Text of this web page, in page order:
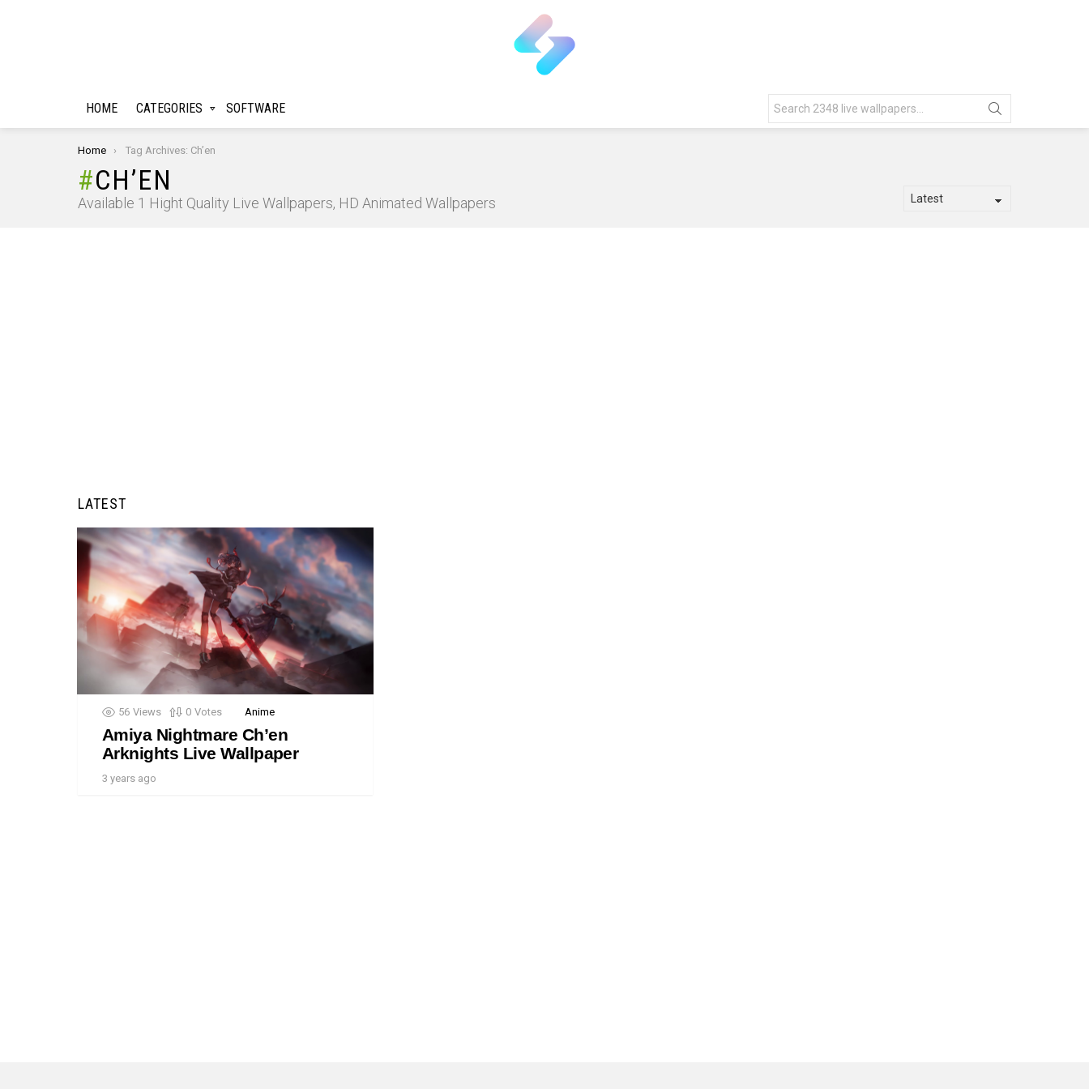
HOME CATEGORIES SOFTWARE
for:
You are here:
Home Tag Archives: Ch’en
CH’EN
Available 1 Hight Quality Live Wallpapers, HD Animated Wallpapers
LATEST
56 Views 0 Votes Anime
Amiya Nightmare Ch’en
Arknights Live Wallpaper
3 years ago